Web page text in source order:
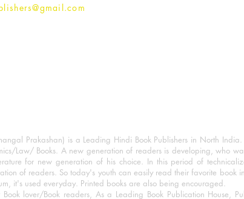
Prakashan) is a Leading Hindi Book Publishers in North
Law/ Books. A new generation of readers is developing, who
for new generation of his choice. In this period of
of readers. So today's youth can easily read their favorite book
it's used everyday. Printed books are also being encouraged.
lover/Book readers, As a Leading Book Publication House,